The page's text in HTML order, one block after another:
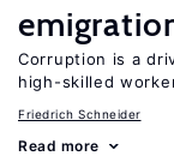
Corruption is a
high-skilled
Friedrich Schneider
Read more